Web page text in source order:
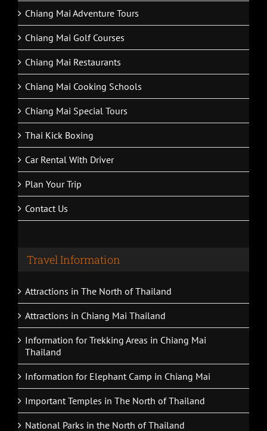
Chiang Mai Zipline
Chiang Mai Adventure Tours
Chiang Mai Golf Courses
Chiang Mai Restaurants
Chiang Mai Cooking Schools
Chiang Mai Special Tours
Thai Kick Boxing
Car Rental With Driver
Plan Your Trip
Attractions in The North of Thailand
Attractions in Chiang Mai Thailand
Information for Trekking Areas in Chiang Mai
Thailand
Information for Elephant Camp in Chiang Mai
Important Temples in The North of Thailand